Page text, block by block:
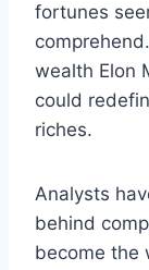
fortunes
wealth Elon
could
riches.
Analysts
behind
become the